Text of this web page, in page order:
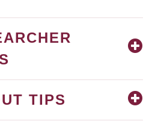
TIPS